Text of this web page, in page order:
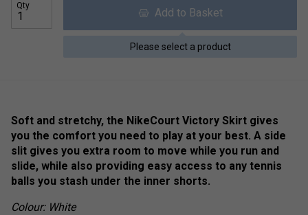
Qty
Add to Basket
Please select a product
Soft and stretchy, the NikeCourt Victory Skirt gives
you the comfort you need to play at your best. A side
slit gives you extra room to move while you run and
slide, while also providing easy access to any tennis
balls you stash under the inner shorts.
Colour: White